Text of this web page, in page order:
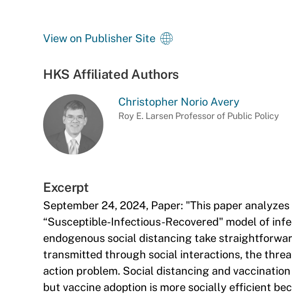
View on Publisher Site
HKS Affiliated Authors
Christopher Norio Avery
Roy E. Larsen Professor of Public Policy
Excerpt
September 24, 2024, Paper: "This paper
“Susceptible-Infectious-Recovered" model of
endogenous social distancing take
transmitted through social interactions, the
action problem. Social distancing and
but vaccine adoption is more socially efficient